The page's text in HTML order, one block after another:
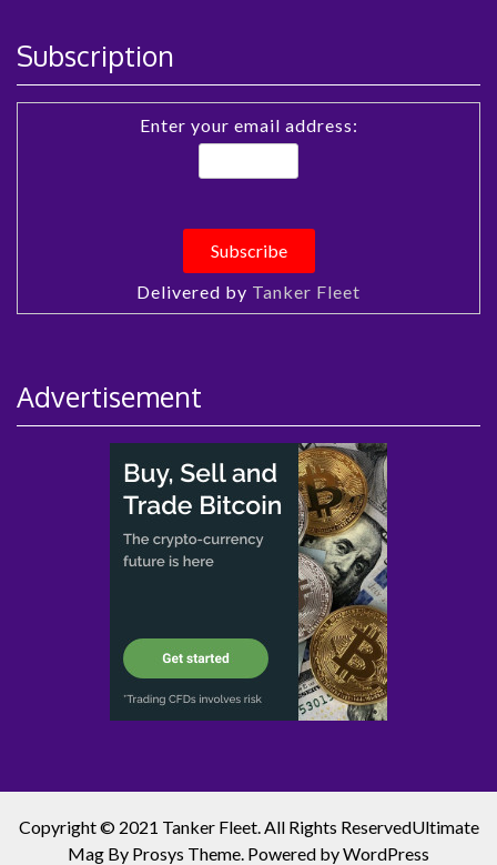
Subscription
Enter your email address:
Delivered by Tanker Fleet
Advertisement
Copyright © 2021 Tanker Fleet. All Rights ReservedUltimate
Mag By Prosys Theme. Powered byWordPress